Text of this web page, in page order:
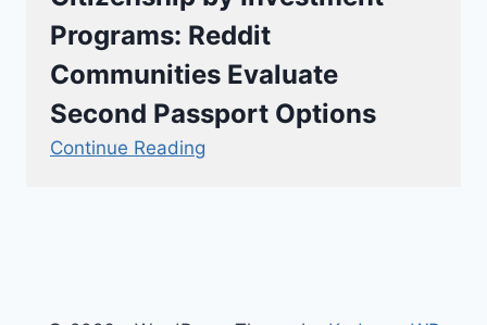
Programs: Reddit
Communities Evaluate
Second Passport Options
Continue Reading